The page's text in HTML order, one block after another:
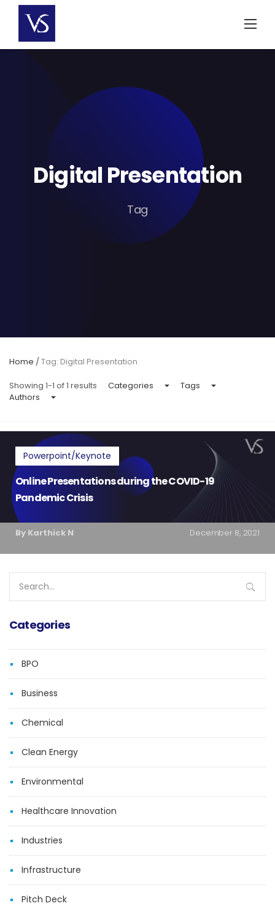
content
Digital Presentation
Tag
Home /Tag: Digital Presentation
Showing 1-1 of 1 results Categories
Tags
Authors
Powerpoint/Keynote
Online Presentations during the COVID-19
Pandemic Crisis
By Karthick N December 8, 2021
for:
Categories
BPO
Business
Chemical
Clean Energy
Environmental
Healthcare Innovation
Industries
Infrastructure
Pitch Deck